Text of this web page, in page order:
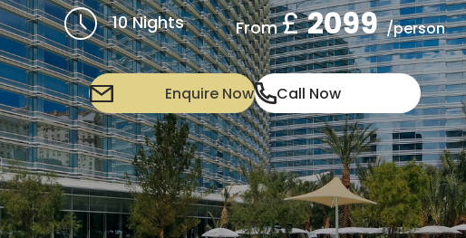
10 Nights From£2099 /person
Enquire Now Call Now